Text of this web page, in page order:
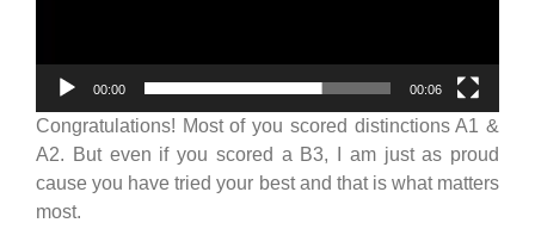
00:00 00:06
Congratulations! Most of you scored distinctions A1 &
A2. But even if you scored a B3, I am just as proud
cause you have tried your best and that is what matters
most.